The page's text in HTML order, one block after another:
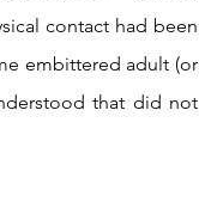
contact had been
embittered adult (or
that did not